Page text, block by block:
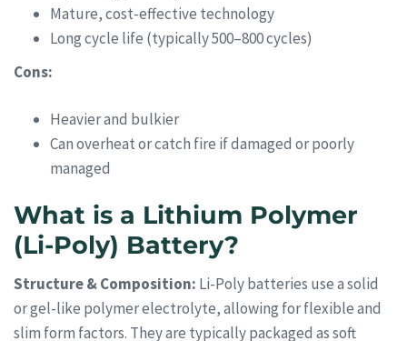
Mature, cost-effective technology
Long cycle life (typically 500–800 cycles)
Cons:
Heavier and bulkier
Can overheat or catch fire if damaged or poorly
managed
What is a Lithium Polymer
(Li-Poly) Battery?
Structure & Composition: Li-Poly batteries use a solid
or gel-like polymer electrolyte, allowing for flexible and
slim form factors. They are typically packaged as soft